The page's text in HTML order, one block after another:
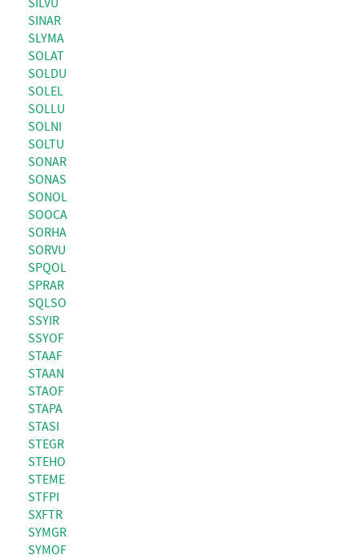
SINAR
SLYMA
SOLAT
SOLDU
SOLEL
SOLLU
SOLNI
SOLTU
SONAR
SONAS
SONOL
SOOCA
SORHA
SORVU
SPQOL
SPRAR
SQLSO
SSYIR
SSYOF
STAAF
STAAN
STAOF
STAPA
STASI
STEGR
STEHO
STEME
STFPI
SXFTR
SYMGR
SYMOF